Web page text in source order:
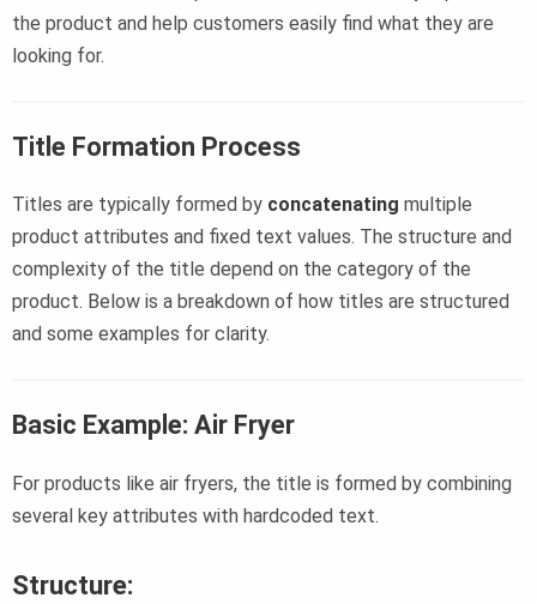
the product and help customers easily find what they are
looking for.
Title Formation Process
Titles are typically formed by concatenating multiple
product attributes and fixed text values. The structure and
complexity of the title depend on the category of the
product. Below is a breakdown of how titles are structured
and some examples for clarity.
Basic Example: Air Fryer
For products like air fryers, the title is formed by combining
several key attributes with hardcoded text.
Structure: